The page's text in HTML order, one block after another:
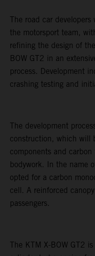
The road car
the motorsport team,
refining the design of
BOW GT2 in an
process. Development
crashing testing and
The development
construction, which will
components and
bodywork. In the name
opted for a carbon
cell. A reinforced
passengers.
The KTM X-BOW GT2